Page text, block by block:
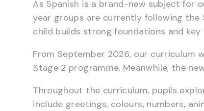
As Spanish is a brand-new subject for
year groups are currently following the
child builds strong foundations and
From September 2026, our curriculum
Stage 2 programme. Meanwhile, the
Throughout the curriculum, pupils
include greetings, colours, numbers,